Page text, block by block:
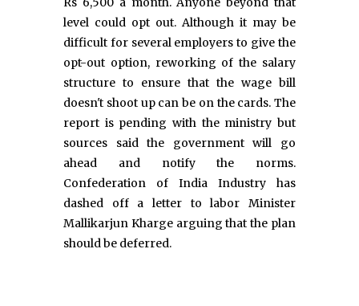
level could opt out. Although it may be
difficult for several employers to give the
opt-out option, reworking of the salary
structure to ensure that the wage bill
doesn't shoot up can be on the cards. The
report is pending with the ministry but
sources said the government will go
ahead and notify the norms.
Confederation of India Industry has
dashed off a letter to labor Minister
Mallikarjun Kharge arguing that the plan
should be deferred.